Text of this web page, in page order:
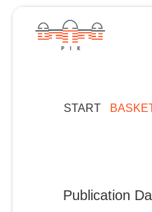
START
Publication